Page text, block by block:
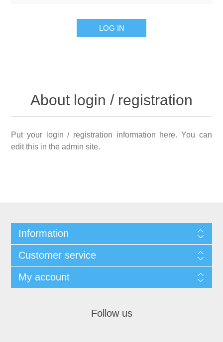
LOG IN
About login / registration
Put your login / registration information here. You can
edit this in the admin site.
Information
Customer service
My account
Follow us